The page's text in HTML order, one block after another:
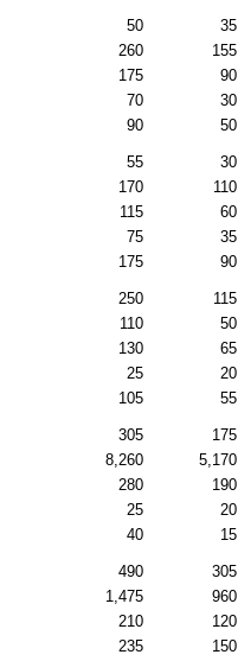
50 35
260 155
175 90
70 30
90 50
55 30
170 110
115 60
75 35
175 90
250 115
110 50
130 65
25 20
105 55
305 175
8,260 5,170
280 190
25 20
40 15
490 305
1,475 960
210 120
235 150